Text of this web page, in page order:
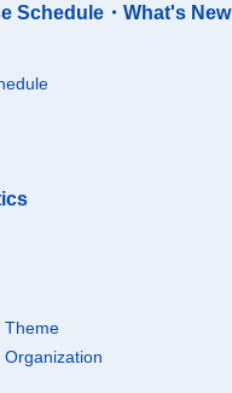
Schedule・What's New
Theme